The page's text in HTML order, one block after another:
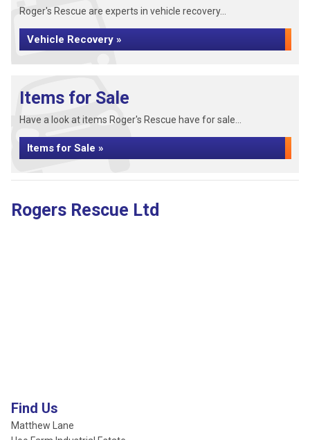
Roger's Rescue are experts in vehicle recovery...
Vehicle Recovery »
Items for Sale
Have a look at items Roger's Rescue have for sale...
Items for Sale »
Rogers Rescue Ltd
Find Us
Matthew Lane